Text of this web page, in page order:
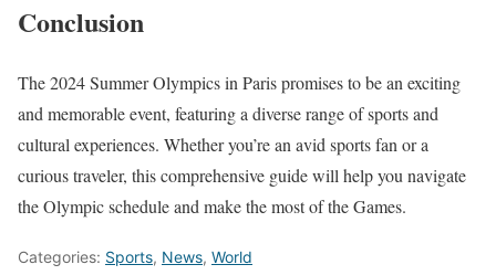
Conclusion
The 2024 Summer Olympics in Paris promises to be an exciting
and memorable event, featuring a diverse range of sports and
cultural experiences. Whether you’re an avid sports fan or a
curious traveler, this comprehensive guide will help you navigate
the Olympic schedule and make the most of the Games.
Categories: Sports, News, World